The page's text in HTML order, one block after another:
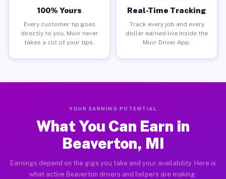
100% Yours
Every customer tip goes
directly to you. Muvr never
takes a cut of your tips.
Real-Time Tracking
Track every job and every
dollar earned live inside the
Muvr Driver App.
YOUR EARNING POTENTIAL
What You Can Earn in
Beaverton, MI
Earnings depend on the gigs you take and your availability. Here is
what active Beaverton drivers and helpers are making.